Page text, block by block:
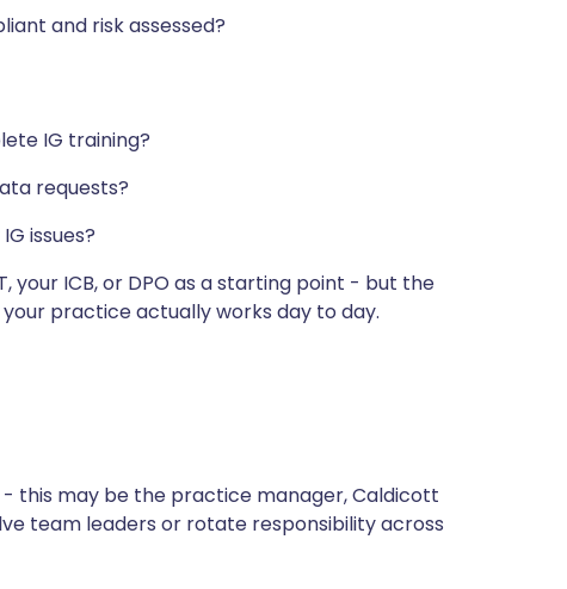
and risk assessed?
IG training?
requests?
issues?
your ICB, or DPO as a starting point - but the
practice actually works day to day.
this may be the practice manager, Caldicott
team leaders or rotate responsibility across